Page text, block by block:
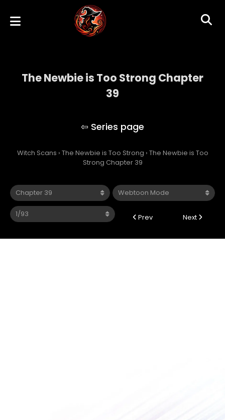
The Newbie is Too Strong Chapter
39
Witch Scans › The Newbie is Too Strong › The Newbie is Too
Strong Chapter 39
Prev Next